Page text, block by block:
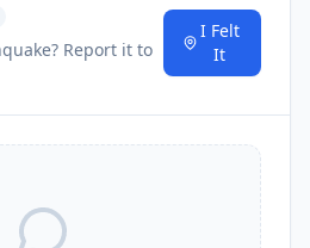
Report it to
I Felt
It